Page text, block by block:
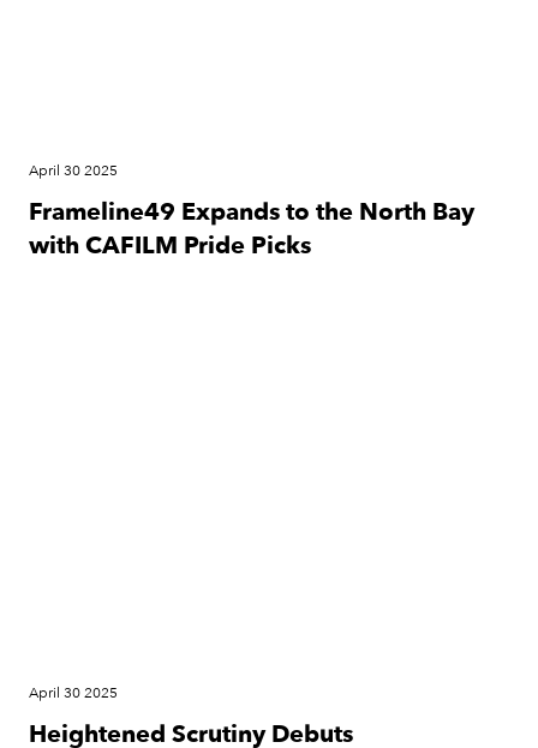
April 30 2025
Frameline49 Expands to the North Bay
with CAFILM Pride Picks
April 30 2025
Heightened Scrutiny Debuts